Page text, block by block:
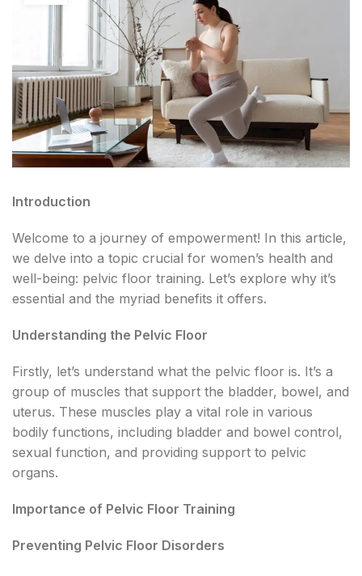
Introduction
Welcome to a journey of empowerment! In this article,
we delve into a topic crucial for women’s health and
well-being: pelvic floor training. Let’s explore why it’s
essential and the myriad benefits it offers.
Understanding the Pelvic Floor
Firstly, let’s understand what the pelvic floor is. It’s a
group of muscles that support the bladder, bowel, and
uterus. These muscles play a vital role in various
bodily functions, including bladder and bowel control,
sexual function, and providing support to pelvic
organs.
Importance of Pelvic Floor Training
Preventing Pelvic Floor Disorders